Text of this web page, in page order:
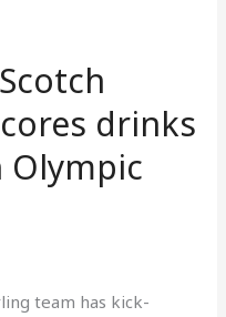
drinks
Olympic
team has kick-